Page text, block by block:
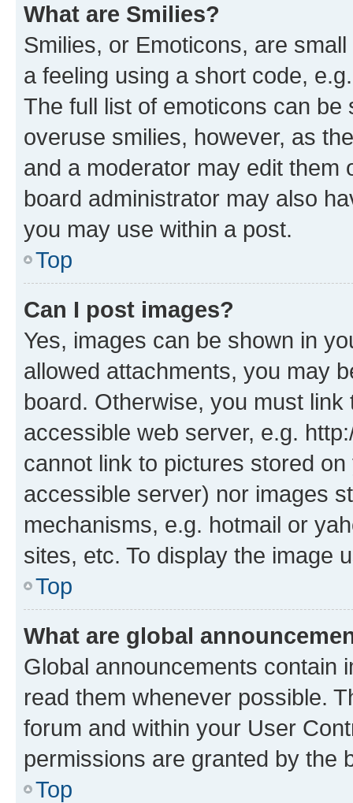
What are Smilies?
Smilies, or Emoticons, are
a feeling using a short code,
The full list of emoticons can
overuse smilies, however, as
and a moderator may edit them
board administrator may also
you may use within a post.
Top
Can I post images?
Yes, images can be shown in
allowed attachments, you may
board. Otherwise, you must
accessible web server, e.g.
cannot link to pictures stored
accessible server) nor images
mechanisms, e.g. hotmail or
sites, etc. To display the image
Top
What are global
Global announcements contain
read them whenever possible.
forum and within your User
permissions are granted by the
Top